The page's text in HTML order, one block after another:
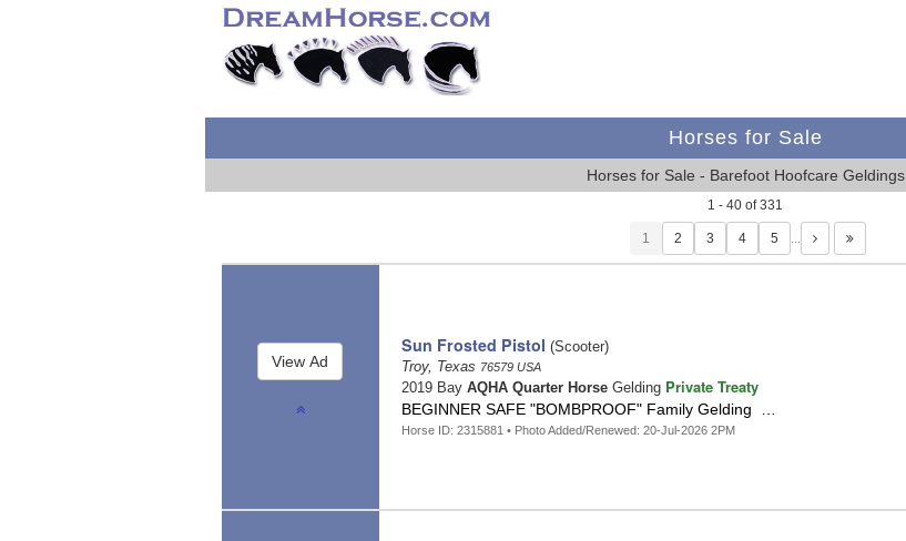
Horses for Sale
Horses for Sale - Barefoot Hoofcare Geldings
1 - 40 of 331
1 …
Sun Frosted Pistol (Scooter)
Troy, Texas 76579 USA
2019 Bay AQHA Quarter HorseGelding Private Treaty
BEGINNER SAFE "BOMBPROOF" Family Gelding …
Horse ID: 2315881 • Photo Added/Renewed: 20-Jul-2026 2PM